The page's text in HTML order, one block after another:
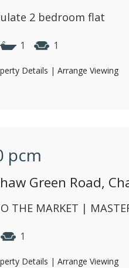
2 bedroom flat
1 1
Details | Arrange Viewing
pcm
Green Road,
THE MARKET |
1
Details | Arrange Viewing